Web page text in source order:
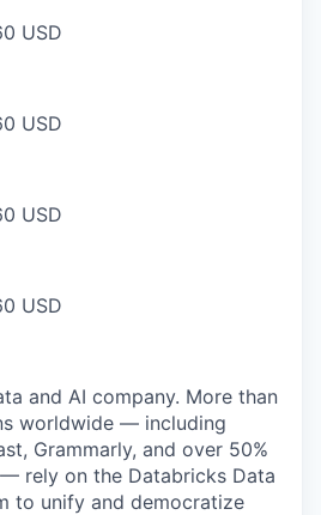
USD
USD
USD
USD
and AI company. More than
worldwide — including
Grammarly, and over 50%
rely on the Databricks Data
to unify and democratize